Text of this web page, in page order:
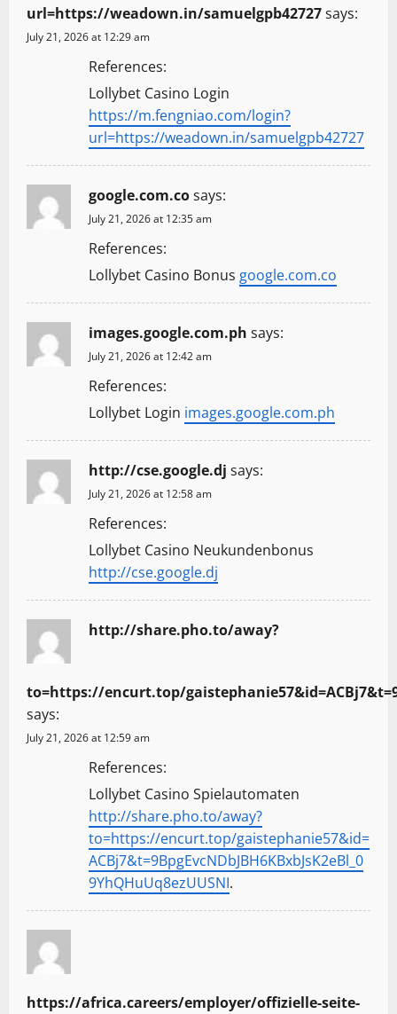
url=https://weadown.in/samuelgpb42727says:
July 21, 2026 at 12:29 am
References:
Lollybet Casino Login
https://m.fengniao.com/login?
url=https://weadown.in/samuelgpb42727
google.com.cosays:
July 21, 2026 at 12:35 am
References:
Lollybet Casino Bonus google.com.co
images.google.com.ph says:
July 21, 2026 at 12:42 am
References:
Lollybet Login images.google.com.ph
http://cse.google.dj says:
July 21, 2026 at 12:58 am
References:
Lollybet Casino Neukundenbonus
http://cse.google.dj
http://share.pho.to/away?
to=https://encurt.top/
says:
July 21, 2026 at 12:59 am
References:
Lollybet Casino Spielautomaten
http://share.pho.to/away?
to=https://encurt.top/gaistephanie57&id=
ACBj7&t=9BpgEvcNDbJBH6KBxbJsK2eBl_0
9YhQHuUq8ezUUSNI.
https://africa.careers/employer/offizielle-seite-